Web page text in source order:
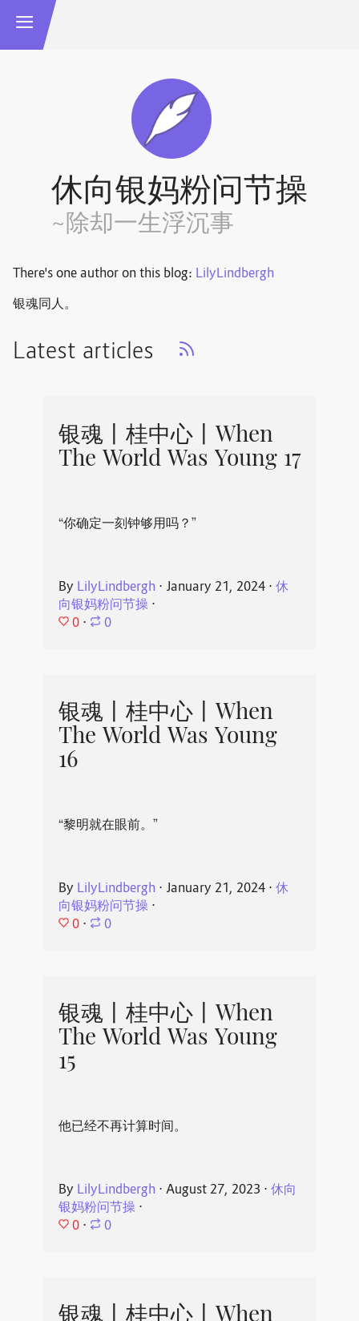
休向银妈粉问节操
~除却一生浮沉事
There's one author on this blog: LilyLindbergh
银魂同人。
Latest articles
银魂丨桂中心丨When
The World Was Young 17
“你确定一刻钟够用吗？”
By LilyLindbergh ⋅ January 21, 2024⋅ 休
向银妈粉问节操⋅
0 ⋅ 0
银魂丨桂中心丨When
The World Was Young
16
“黎明就在眼前。”
By LilyLindbergh ⋅ January 21, 2024⋅ 休
向银妈粉问节操⋅
0 ⋅ 0
银魂丨桂中心丨When
The World Was Young
15
他已经不再计算时间。
By LilyLindbergh ⋅ August 27, 2023 ⋅ 休向
银妈粉问节操⋅
0 ⋅ 0